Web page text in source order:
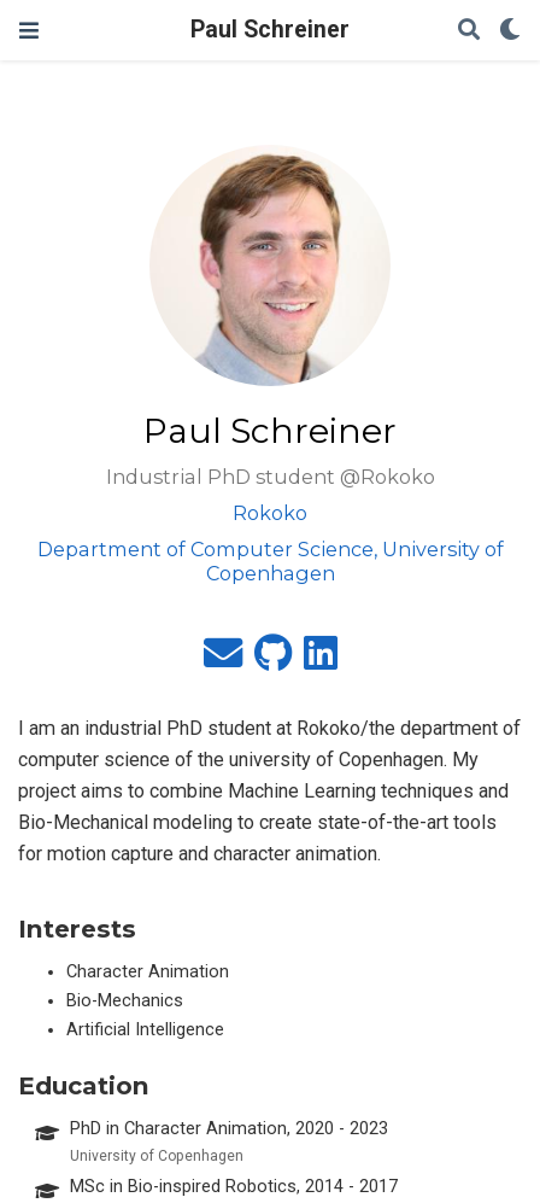
Paul Schreiner
Paul Schreiner
Industrial PhD student @Rokoko
Rokoko
Department of Computer Science, University of
Copenhagen
I am an industrial PhD student at Rokoko/the department of
computer science of the university of Copenhagen. My
project aims to combine Machine Learning techniques and
Bio-Mechanical modeling to create state-of-the-art tools
for motion capture and character animation.
Interests
Character Animation
Bio-Mechanics
Artificial Intelligence
Education
PhD in Character Animation, 2020 - 2023
University of Copenhagen
MSc in Bio-inspired Robotics, 2014 - 2017